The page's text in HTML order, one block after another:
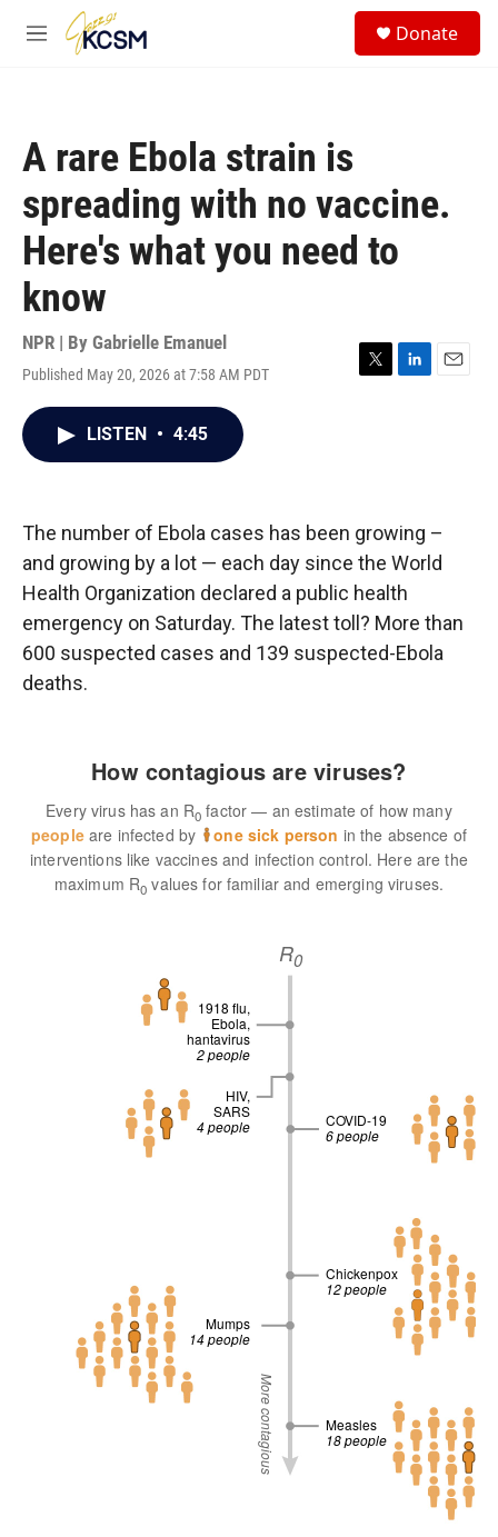
Skip to main content
M
Donate
A rare Ebola strain is
spreading with no vaccine.
Here's what you need to
know
NPR | By Gabrielle Emanuel
Published May 20, 2026 at 7:58 AM PDT
T
L
n
E
LISTEN • 4:45
The number of Ebola cases has been growing –
and growing by a lot — each day since the World
Health Organization declared a public health
emergency on Saturday. The latest toll? More than
600 suspected cases and 139 suspected-Ebola
deaths.